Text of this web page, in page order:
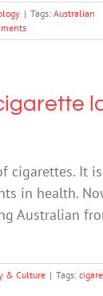
| Tags: Australian
cigarettes. It
in health.
Australian
& Culture | Tags: